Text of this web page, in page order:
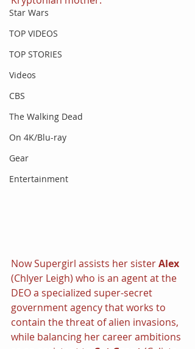
Star Wars
TOP VIDEOS
TOP STORIES
Videos
CBS
The Walking Dead
On 4K/Blu-ray
Gear
Entertainment
Now Supergirl assists her sister Alex
(Chlyer Leigh) who is an agent at the
DEO a specialized super-secret
government agency that works to
contain the threat of alien invasions,
while balancing her career ambitions